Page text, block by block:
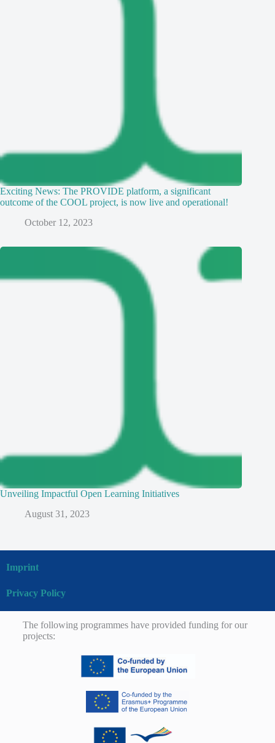
Exciting News: The PROVIDE platform, a significant
outcome of the COOL project, is now live and operational!
October 12, 2023
Unveiling Impactful Open Learning Initiatives
August 31, 2023
Imprint
Privacy Policy
The following programmes have provided funding for our
projects: